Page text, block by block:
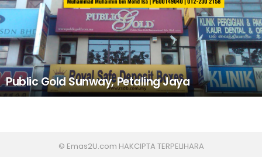
Public Gold Sunway, Petaling Jaya
© Emas2U.com HAKCIPTA TERPELIHARA